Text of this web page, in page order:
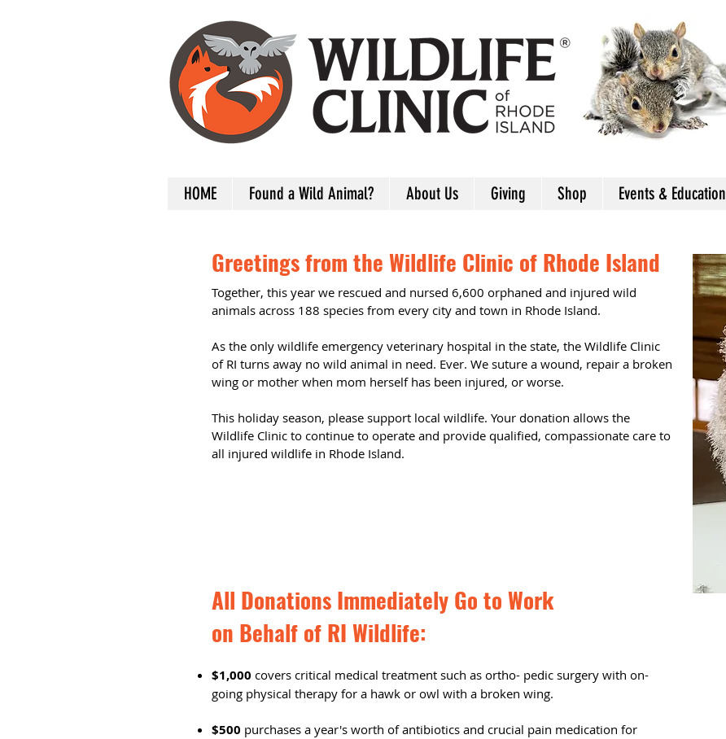
HOME Found a Wild Animal? About Us Giving Shop Events & Education
Greetings from the Wildlife Clinic of Rhode Island
Together, this year we rescued and nursed 6,600 orphaned and injured wild
animals across 188 species from every city and town in Rhode Island.
As the only wildlife emergency veterinary hospital in the state, the Wildlife Clinic
of RI turns away no wild animal in need. Ever. We suture a wound, repair a broken
wing or mother when mom herself has been injured, or worse.
This holiday season, please support local wildlife. Your donation allows the
Wildlife Clinic to continue to operate and provide qualified, compassionate care to
all injured wildlife in Rhode Island.
All Donations Immediately Go to Work
on Behalf of RI Wildlife:
$1,000 covers critical medical treatment such as ortho- pedic surgery with on-
going physical therapy for a hawk or owl with a broken wing.
$500 purchases a year's worth of antibiotics and crucial pain medication for